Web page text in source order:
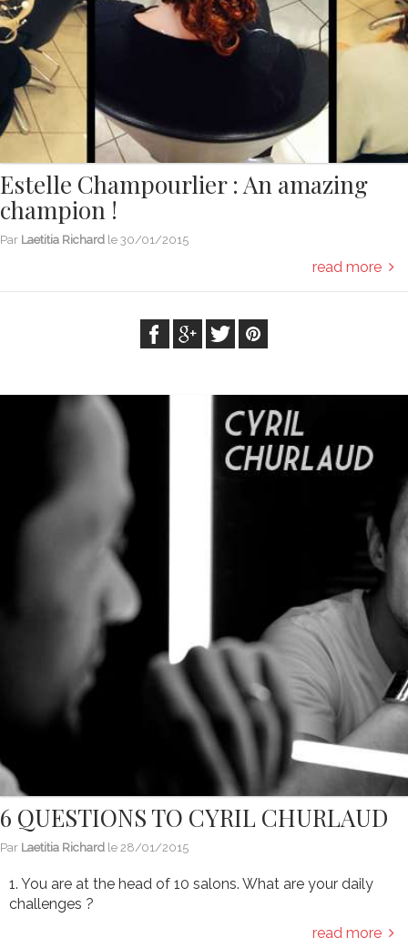
Estelle Champourlier : An amazing
champion !
Par Laetitia Richard le 30/01/2015
read more
6 QUESTIONS TO CYRIL CHURLAUD
Par Laetitia Richard le 28/01/2015
1. You are at the head of 10 salons. What are your daily
challenges ?
read more